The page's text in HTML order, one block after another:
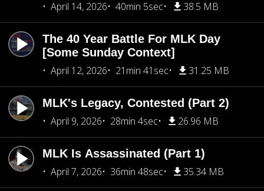
April 14, 2026
40min 5sec 38.5 MB
The 40 Year Battle For MLK Day
[Some Sunday Context]
April 12, 2026
21min 41sec 31.25 MB
MLK's Legacy, Contested (Part 2)
April 9, 2026
28min 4sec 26.96 MB
MLK Is Assassinated (Part 1)
April 7, 2026
36min 48sec 35.34 MB